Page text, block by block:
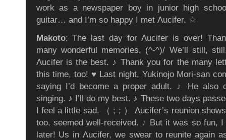
work as a newspaper boy in junior high
guitar… and I’m so happy I met Λucifer. ☆
Makoto: The last day for Λucifer is over!
many wonderful memories. (^-^)/ We’ll still,
Λucifer is the best. ♪ Thank you for the many
this time, too! ♥ Last night, Yukinojo Mori-san
saying I’d become a proper adult. ♪ He also
singing. ♪ I’ll do my best. ♪ These two days
I feel a little sad. （ ; ; ） Λucifer’s reunion
too, seemed well-received. ♪ But it was so fun,
later! Us in Λucifer, we swear to reunite again